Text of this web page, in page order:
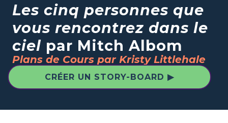
Les cinq personnes que
vous rencontrez dans le
ciel par Mitch Albom
Plans de Cours par Kristy Littlehale
CRÉER UN STORY-BOARD ▶